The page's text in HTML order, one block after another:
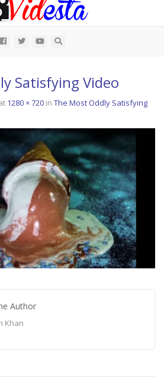
Satisfying Video
1280 × 720 in The Most Oddly Satisfying
Author
Khan